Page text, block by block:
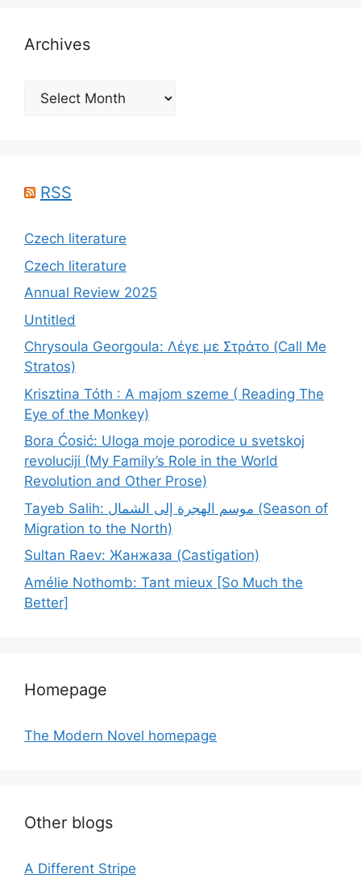
Archives
Archives
RSS
Czech literature
Czech literature
Annual Review 2025
Untitled
Chrysoula Georgoula: Λέγε με Στράτο (Call Me
Stratos)
Krisztina Tóth : A majom szeme ( Reading The
Eye of the Monkey)
Bora Ćosić: Uloga moje porodice u svetskoj
revoluciji (My Family’s Role in the World
Revolution and Other Prose)
Tayeb Salih: موسم الهجرة إلى الشمال (Season of
Migration to the North)
Sultan Raev: Жанжаза (Castigation)
Amélie Nothomb: Tant mieux [So Much the
Better]
Homepage
The Modern Novel homepage
Other blogs
A Different Stripe